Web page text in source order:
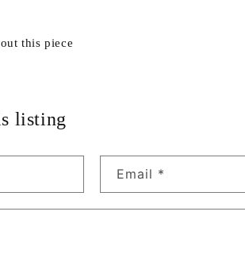
this piece
listing
Email *